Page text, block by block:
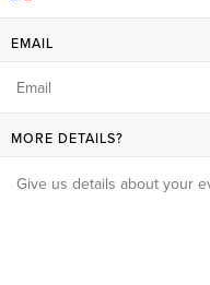
EMAIL
MORE DETAILS?